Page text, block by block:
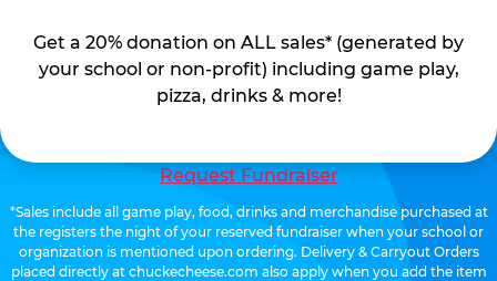
Get a 20% donation on ALL sales* (generated by
your school or non-profit) including game play,
pizza, drinks & more!
Request Fundraiser
*Sales include all game play, food, drinks and merchandise purchased at
the registers the night of your reserved fundraiser when your school or
organization is mentioned upon ordering. Delivery & Carryout Orders
placed directly at chuckecheese.com also apply when you add the item